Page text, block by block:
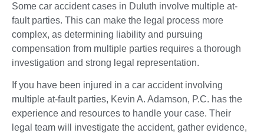
Some car accident cases in Duluth involve multiple at-
fault parties. This can make the legal process more
complex, as determining liability and pursuing
compensation from multiple parties requires a thorough
investigation and strong legal representation.
If you have been injured in a car accident involving
multiple at-fault parties, Kevin A. Adamson, P.C. has the
experience and resources to handle your case. Their
legal team will investigate the accident, gather evidence,